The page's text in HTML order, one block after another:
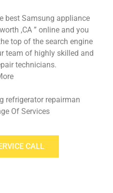
best Samsung appliance
,CA ” online and you
top of the search engine
team of highly skilled and
technicians.
refrigerator repairman
Of Services
CALL